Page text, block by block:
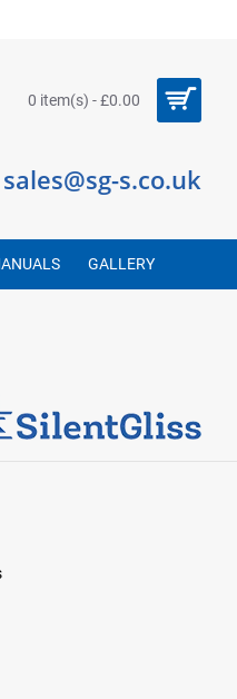
0 item(s) - £0.00
sales@sg-s.co.uk
GALLERY